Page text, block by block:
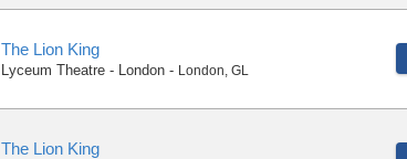
The Lion King
Lyceum Theatre - London - London, GL
The Lion King